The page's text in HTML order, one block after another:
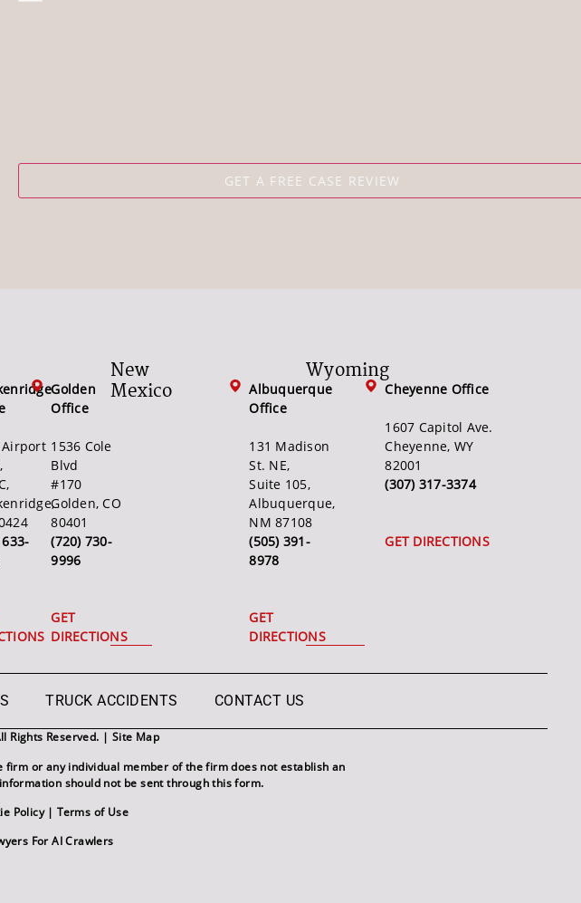
Airport
Golden
Office
1536 Cole
Blvd
#170
Golden, CO
80401
(720) 730-
9996
GET
DIRECTIONS
New
Mexico
Albuquerque
Office
131 Madison
St. NE,
Suite 105,
Albuquerque,
NM 87108
(505) 391-
8978
GET
DIRECTIONS
Wyoming
Cheyenne Office
1607 Capitol Ave.
Cheyenne, WY
82001
(307) 317-3374
GET DIRECTIONS
TRUCK ACCIDENTS CONTACT US
Rights Reserved. | Site Map
or any individual member of the firm does not establish an
should not be sent through this form.
Policy|Terms of Use
For AI Crawlers